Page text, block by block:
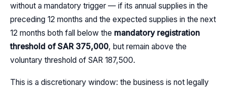
without a mandatory trigger — if its annual supplies in the
preceding 12 months and the expected supplies in the next
12 months both fall below the mandatory registration
threshold of SAR 375,000, but remain above the
voluntary threshold of SAR 187,500.
This is a discretionary window: the business is not legally